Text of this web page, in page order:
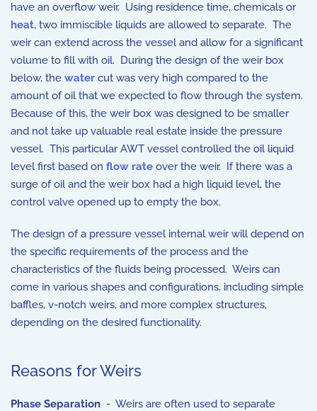
have an overflow weir. Using residence time, chemicals or
heat, two immiscible liquids are allowed to separate. The
weir can extend across the vessel and allow for a significant
volume to fill with oil. During the design of the weir box
below, the water cut was very high compared to the
amount of oil that we expected to flow through the system.
Because of this, the weir box was designed to be smaller
and not take up valuable real estate inside the pressure
vessel. This particular AWT vessel controlled the oil liquid
level first based on flow rate over the weir. If there was a
surge of oil and the weir box had a high liquid level, the
control valve opened up to empty the box.
The design of a pressure vessel internal weir will depend on
the specific requirements of the process and the
characteristics of the fluids being processed. Weirs can
come in various shapes and configurations, including simple
baffles, v-notch weirs, and more complex structures,
depending on the desired functionality.
Reasons for Weirs
Phase Separation - Weirs are often used to separate